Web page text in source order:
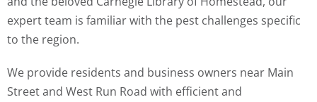
expert team is familiar with the pest challenges specific
to the region.
We provide residents and business owners near Main
Street and West Run Road with efficient and